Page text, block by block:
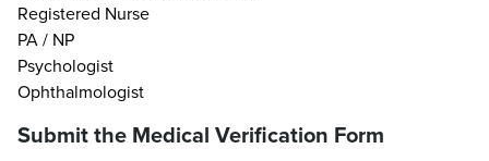
Registered Nurse
PA / NP
Psychologist
Ophthalmologist
Submit the Medical Verification Form